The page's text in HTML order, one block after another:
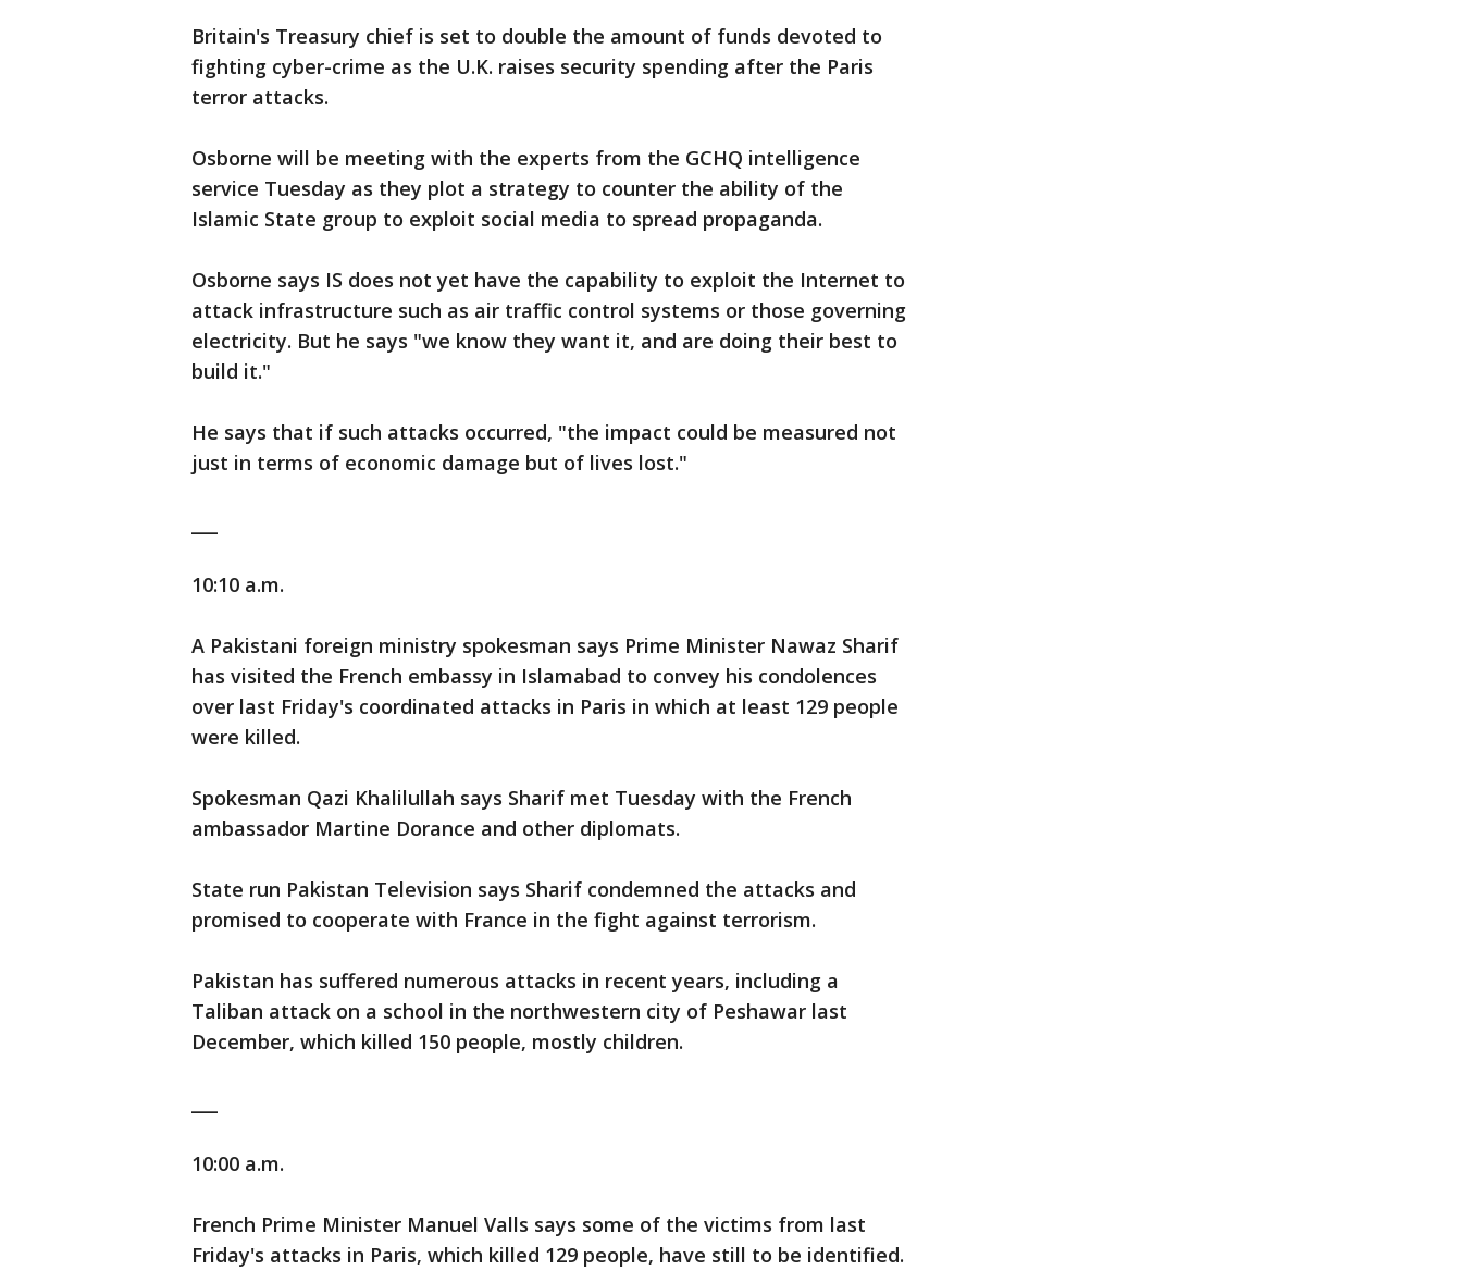
Britain's Treasury chief is set to double the amount of funds devoted to
fighting cyber-crime as the U.K. raises security spending after the Paris
terror attacks.
Osborne will be meeting with the experts from the GCHQ intelligence
service Tuesday as they plot a strategy to counter the ability of the
Islamic State group to exploit social media to spread propaganda.
Osborne says IS does not yet have the capability to exploit the Internet to
attack infrastructure such as air traffic control systems or those governing
electricity. But he says "we know they want it, and are doing their best to
build it."
He says that if such attacks occurred, "the impact could be measured not
just in terms of economic damage but of lives lost."
10:10 a.m.
A Pakistani foreign ministry spokesman says Prime Minister Nawaz Sharif
has visited the French embassy in Islamabad to convey his condolences
over last Friday's coordinated attacks in Paris in which at least 129 people
were killed.
Spokesman Qazi Khalilullah says Sharif met Tuesday with the French
ambassador Martine Dorance and other diplomats.
State run Pakistan Television says Sharif condemned the attacks and
promised to cooperate with France in the fight against terrorism.
Pakistan has suffered numerous attacks in recent years, including a
Taliban attack on a school in the northwestern city of Peshawar last
December, which killed 150 people, mostly children.
10:00 a.m.
French Prime Minister Manuel Valls says some of the victims from last
Friday's attacks in Paris, which killed 129 people, have still to be identified.